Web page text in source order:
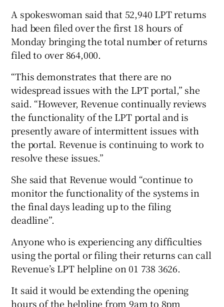
A spokeswoman said that 52,940 LPT returns
had been filed over the first 18 hours of
Monday bringing the total number of returns
filed to over 864,000.
“This demonstrates that there are no
widespread issues with the LPT portal,” she
said. “However, Revenue continually reviews
the functionality of the LPT portal and is
presently aware of intermittent issues with
the portal. Revenue is continuing to work to
resolve these issues.”
She said that Revenue would “continue to
monitor the functionality of the systems in
the final days leading up to the filing
deadline”.
Anyone who is experiencing any difficulties
using the portal or filing their returns can call
Revenue’s LPT helpline on 01 738 3626.
It said it would be extending the opening
hours of the helpline from 9am to 8pm